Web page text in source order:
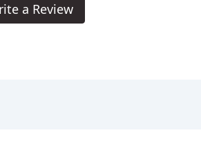
a Review